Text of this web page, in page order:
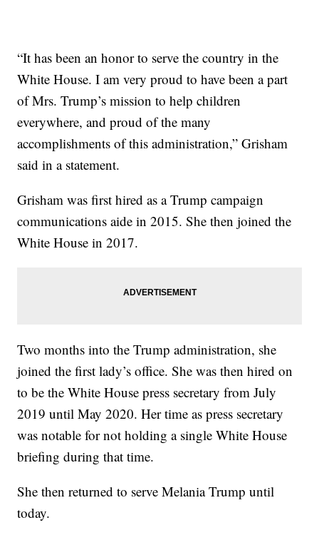
“It has been an honor to serve the country in the
White House. I am very proud to have been a part
of Mrs. Trump’s mission to help children
everywhere, and proud of the many
accomplishments of this administration,” Grisham
said in a statement.
Grisham was first hired as a Trump campaign
communications aide in 2015. She then joined the
White House in 2017.
Two months into the Trump administration, she
joined the first lady’s office. She was then hired on
to be the White House press secretary from July
2019 until May 2020. Her time as press secretary
was notable for not holding a single White House
briefing during that time.
She then returned to serve Melania Trump until
today.